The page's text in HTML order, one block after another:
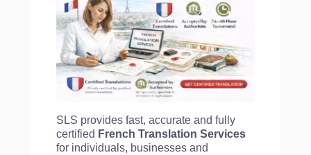
SLS provides fast, accurate and fully
certified French Translation Services
for individuals, businesses and